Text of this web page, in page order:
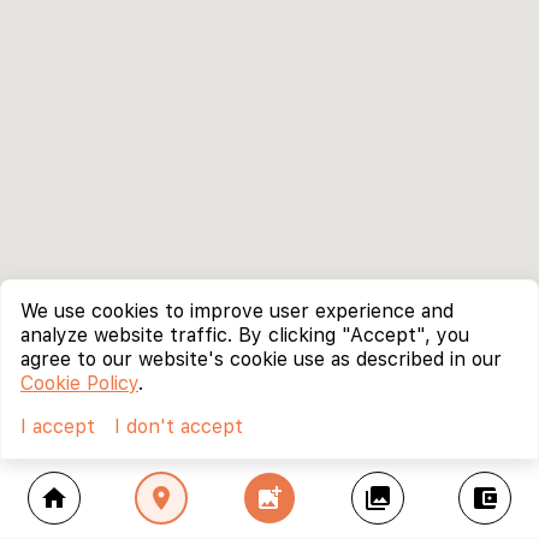
home location_on add_photo_alternate collections account_balance_wallet
We use cookies to improve user experience and
analyze website traffic. By clicking "Accept", you
agree to our website's cookie use as described in our
Cookie Policy.
I accept
I don't accept